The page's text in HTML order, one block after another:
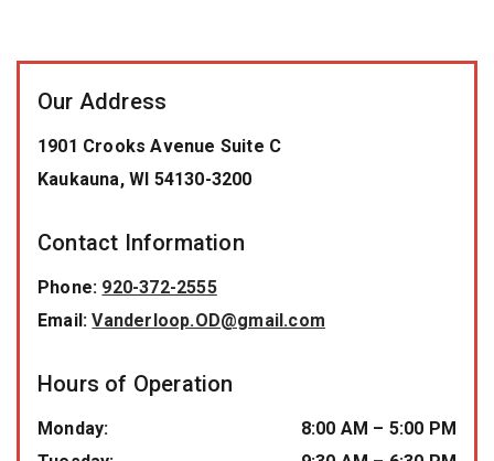
Our Address
1901 Crooks Avenue Suite C
Kaukauna, WI 54130-3200
Contact Information
Phone: 920-372-2555
Email:Vanderloop.OD@gmail.com
Hours of Operation
Monday: 8:00 AM – 5:00 PM